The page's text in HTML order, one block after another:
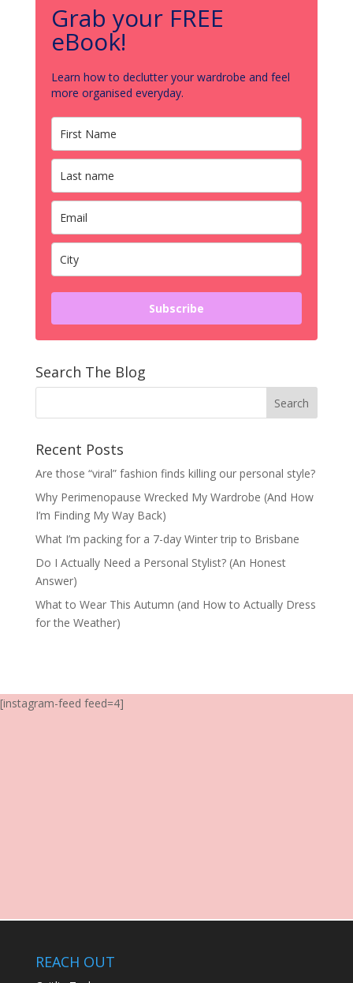
Grab your FREE
eBook!
Learn how to declutter your wardrobe and feel
more organised everyday.
Subscribe
Search The Blog
Recent Posts
Are those “viral” fashion finds killing our personal style?
Why Perimenopause Wrecked My Wardrobe (And How
I’m Finding My Way Back)
What I’m packing for a 7-day Winter trip to Brisbane
Do I Actually Need a Personal Stylist? (An Honest
Answer)
What to Wear This Autumn (and How to Actually Dress
for the Weather)
[instagram-feed feed=4]
REACH OUT